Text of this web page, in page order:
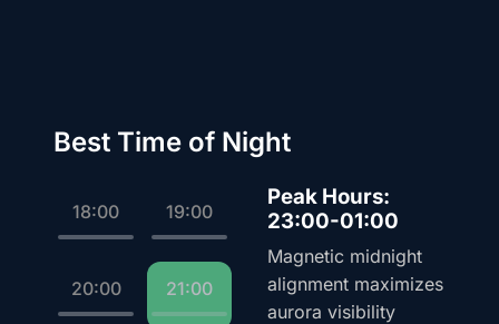
Best Time of Night
18:00 19:00
20:00 21:00
Peak Hours:
23:00-01:00
Magnetic midnight
alignment maximizes
aurora visibility